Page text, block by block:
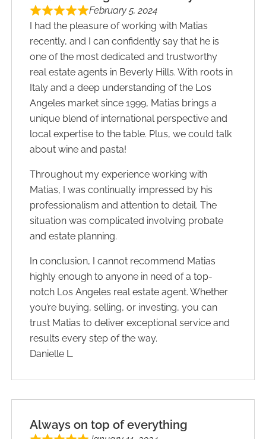
February 5, 2024
I had the pleasure of working with Matias
recently, and I can confidently say that he is
one of the most dedicated and trustworthy
real estate ​agents in Beverly Hills. With roots in
Italy and a deep understanding of the Los
Angeles market since 1999, Matias brings a
unique blend of international perspective and
local expertise to the table.​ Plus, we could talk
about wine and pasta!
Throughout my experience working with
Matias, I was continually impressed by his
professionalism and attention to detail. ​The
situation was complicated involving probate
and estate planning.
In conclusion, I cannot recommend Matias
highly enough to anyone in need of a top-
notch ​Los Angeles real estate ​a​gent. Whether
you’re buying, selling, or investing, you can
trust Matias to deliver exceptional service and
results every step of the way.
Danielle L.
Always on top of everything